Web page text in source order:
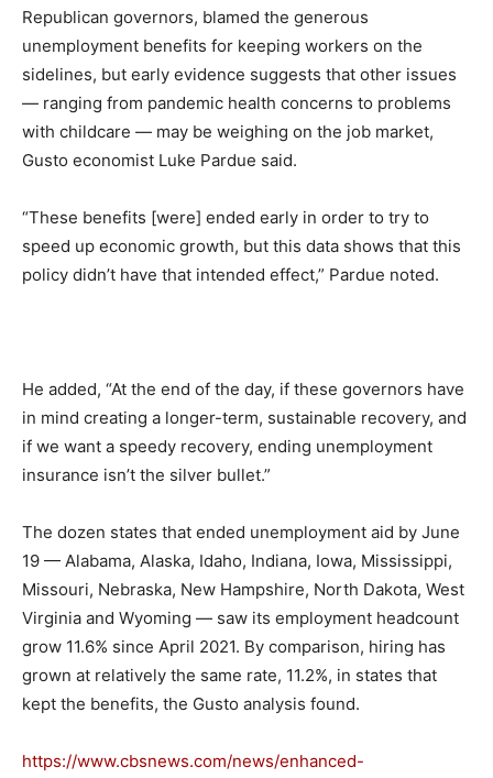
Republican governors, blamed the generous
unemployment benefits for keeping workers on the
sidelines, but early evidence suggests that other issues
— ranging from pandemic health concerns to problems
with childcare — may be weighing on the job market,
Gusto economist Luke Pardue said.
“These benefits [were] ended early in order to try to
speed up economic growth, but this data shows that this
policy didn’t have that intended effect,” Pardue noted.
He added, “At the end of the day, if these governors have
in mind creating a longer-term, sustainable recovery, and
if we want a speedy recovery, ending unemployment
insurance isn’t the silver bullet.”
The dozen states that ended unemployment aid by June
19 — Alabama, Alaska, Idaho, Indiana, Iowa, Mississippi,
Missouri, Nebraska, New Hampshire, North Dakota, West
Virginia and Wyoming — saw its employment headcount
grow 11.6% since April 2021. By comparison, hiring has
grown at relatively the same rate, 11.2%, in states that
kept the benefits, the Gusto analysis found.
https://www.cbsnews.com/news/enhanced-